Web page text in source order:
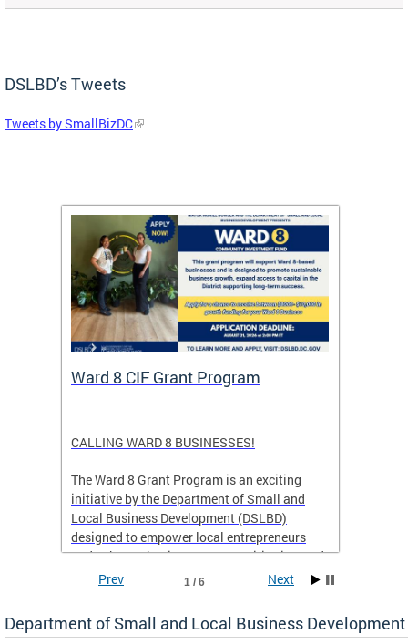
DSLBD’s Tweets
Tweets by SmallBizDC
Ward 8 CIF Grant Program
CALLING WARD 8 BUSINESSES!
The Ward 8 Grant Program is an exciting
initiative by the Department of Small and
Local Business Development (DSLBD)
designed to empower local entrepreneurs
and enhance business opportunities in Ward
If you’re a resident of Ward 8 with a business,
now is the perfect time to take advantage of
1 / 6
Prev Next
Department of Small and Local Business Development